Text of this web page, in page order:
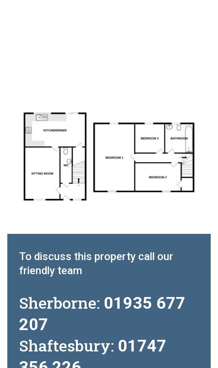
To discuss this property call our
friendly team
Sherborne: 01935 677
207
Shaftesbury: 01747